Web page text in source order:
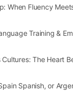
When Fluency
Training &
The Heart
Spanish, or